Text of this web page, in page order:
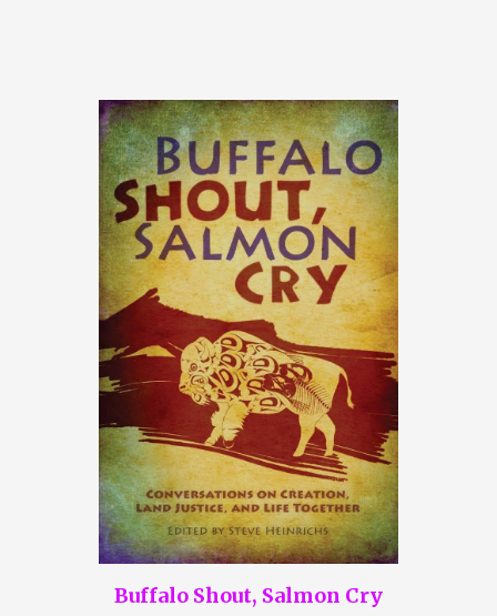
Buffalo Shout, Salmon Cry